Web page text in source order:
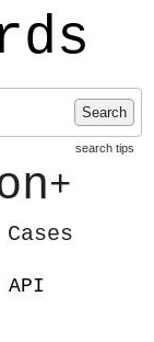
Search
search tips
+
API